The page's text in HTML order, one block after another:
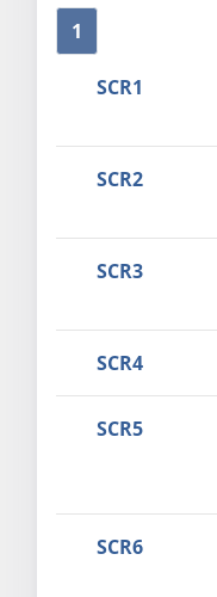
1
SCR1
SCR2
SCR3
SCR4
SCR5
SCR6